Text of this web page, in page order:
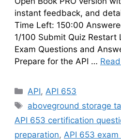
instant feedback, and
Time Left: 150:00
1/100 Submit Quiz Restart
Exam Questions and
Prepare for the API …
Categories
API, API 653
Tags
aboveground storage
API 653 certification
preparation, API 653